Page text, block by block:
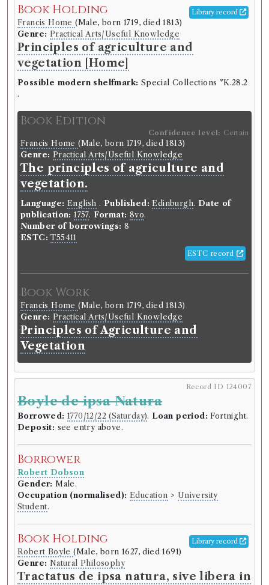
Language: English. Edinburgh.Date of
publication: 1737-1738. Format: 8vo .
Number of borrowings: Volumes associated with
this edition were borrowed 224 times in 87
borrowing records
ESTC: T68053
ESTC record
Book Work
Philosophical Society of Edinburgh(Unspecified, born
1731)
Genre: Medicine
Medical Essays and Observations
[Philosophical Society of
Edinburgh]
Book Holding Library record
Francis Home(Male, born 1719, died 1813)
Genre: Practical Arts/Useful Knowledge
Principles of agriculture and
vegetation [Home]
Possible modern shelfmark: Special Collections *K.28.2
.
Book Edition
Confidence level: Certain
Francis Home(Male, born 1719, died 1813)
Genre: Practical Arts/Useful Knowledge
The principles of agriculture and
vegetation.
Language: English . Published: Edinburgh. Date of
publication: 1757. Format: 8vo.
Number of borrowings: 8
ESTC: T55411
ESTC record
Book Work
Francis Home(Male, born 1719, died 1813)
Genre: Practical Arts/Useful Knowledge
Principles of Agriculture and
Vegetation
Record ID 124007
Boyle de ipsa Natura
Borrowed: 1770/12/22 (Saturday). Loan period: Fortnight.
Deposit: see entry above.
Borrower
Robert Dobson
Gender: Male.
Occupation (normalised): Education > University
Student.
Book Holding Library record
Robert Boyle(Male, born 1627, died 1691)
Genre: Natural Philosophy
Tractatus de ipsa natura, sive libera in